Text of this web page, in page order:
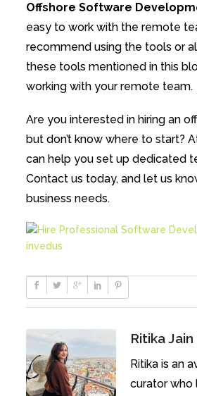
Offshore Software
easy to work with the remote
recommend using the tools or
these tools mentioned in this
working with your remote team.
Are you interested in hiring an
but don’t know where to start?
can help you set up dedicated
Contact us today, and let us
business needs.
Ritika Jain
Ritika is an
curator who